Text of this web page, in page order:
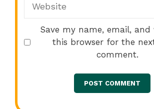
Save my name, email, and
this browser for the
comment.